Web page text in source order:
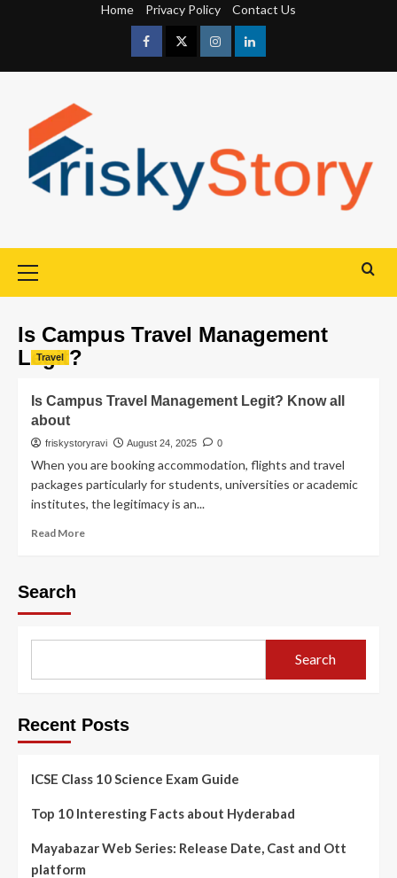
Home Privacy Policy Contact Us
Is Campus Travel Management
Legit?
Travel
Is Campus Travel Management Legit? Know all
about
friskystoryravi August 24, 2025 0
When you are booking accommodation, flights and travel
packages particularly for students, universities or academic
institutes, the legitimacy is an...
Read More
Search
Search
Recent Posts
ICSE Class 10 Science Exam Guide
Top 10 Interesting Facts about Hyderabad
Mayabazar Web Series: Release Date, Cast and Ott
platform